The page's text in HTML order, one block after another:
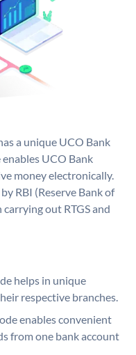
a unique UCO Bank
enables UCO Bank
money electronically.
RBI (Reserve Bank of
out RTGS and
helps in unique
respective branches.
enables convenient
from one bank account